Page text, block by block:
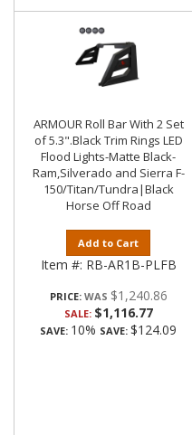
ARMOUR Roll Bar With 2 Set
of 5.3".Black Trim Rings LED
Flood Lights-Matte Black-
Ram,Silverado and Sierra F-
150/Titan/Tundra|Black
Horse Off Road
Add to Cart
Item #: RB-AR1B-PLFB
PRICE: $1,240.86
SALE: $1,116.77
SAVE: 10% SAVE: $124.09